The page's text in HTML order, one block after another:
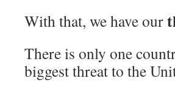
With that, we have our
There is only one
biggest threat to the